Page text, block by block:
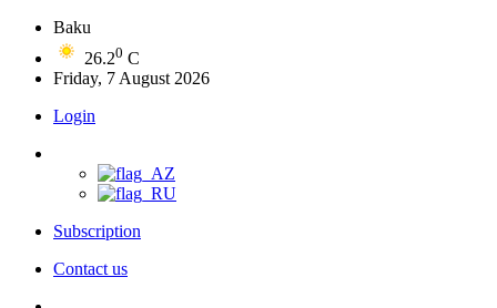
Baku
26.20 C
Friday, 7 August 2026
Login
Subscription
Contact us